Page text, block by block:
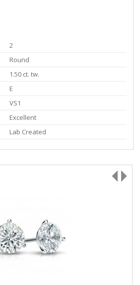
2
Round
1.50 ct. tw.
E
VS1
Excellent
Lab Created